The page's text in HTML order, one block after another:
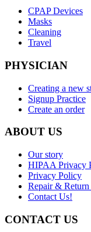
CPAP Devices
Masks
Cleaning
Travel
PHYSICIAN
Creating a new
Signup Practice
Create an order
ABOUT US
Our story
HIPAA Privacy
Privacy Policy
Repair &
Contact Us!
CONTACT US